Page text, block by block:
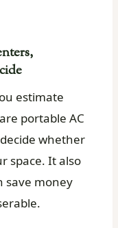
estimate
portable AC
whether
space. It also
save money